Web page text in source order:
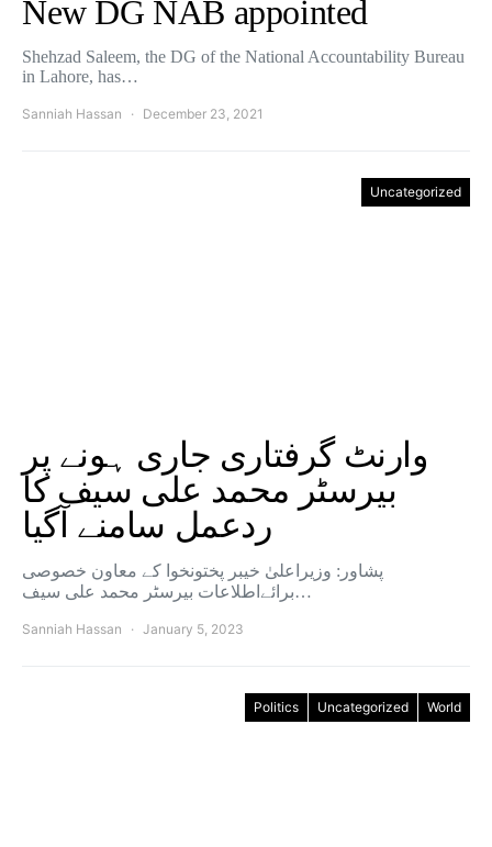
New DG NAB appointed
Shehzad Saleem, the DG of the National Accountability Bureau
in Lahore, has…
Sanniah Hassan December 23, 2021
Uncategorized
وارنٹ گرفتاری جاری ہونے پر
بیرسٹر محمد علی سیف کا
ردعمل سامنے آگیا
پشاور: وزیراعلیٰ خیبر پختونخوا کے معاون خصوصی
برائےاطلاعات بیرسٹر محمد علی سیف…
Sanniah Hassan January 5, 2023
Politics Uncategorized World